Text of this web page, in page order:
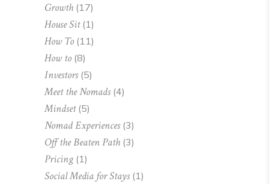
Growth (17)
House Sit(1)
How To(11)
How to(8)
Investors(5)
Meet the Nomads(4)
Mindset(5)
Nomad Experiences(3)
Off the Beaten Path (3)
Pricing (1)
Social Media for Stays(1)